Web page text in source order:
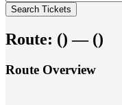
Search Tickets
Route: () — ()
Route Overview